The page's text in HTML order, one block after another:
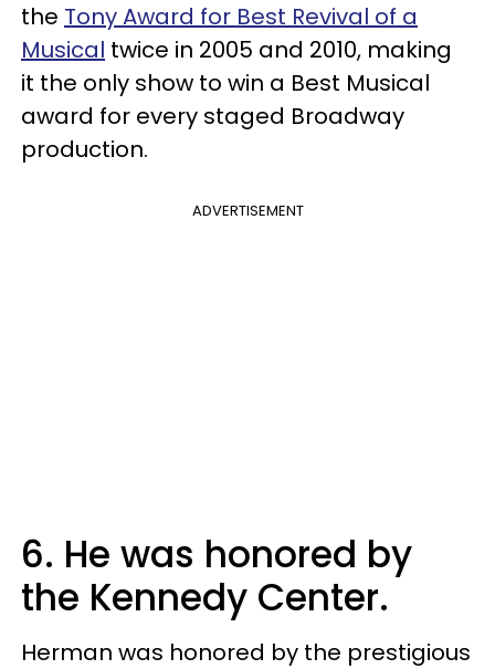
the Tony Award for Best Revival of a
Musical twice in 2005 and 2010, making
it the only show to win a Best Musical
award for every staged Broadway
production.
ADVERTISEMENT
6. He was honored by
the Kennedy Center.
Herman was honored by the prestigious